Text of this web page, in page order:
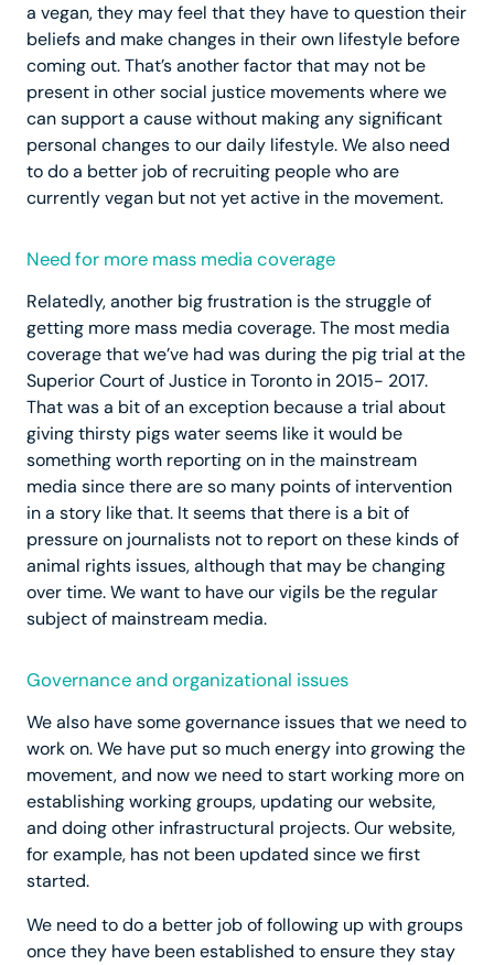
a vegan, they may feel that they have to question their
beliefs and make changes in their own lifestyle before
coming out. That’s another factor that may not be
present in other social justice movements where we
can support a cause without making any significant
personal changes to our daily lifestyle. We also need
to do a better job of recruiting people who are
currently vegan but not yet active in the movement.
Need for more mass media coverage
Relatedly, another big frustration is the struggle of
getting more mass media coverage. The most media
coverage that we’ve had was during the pig trial at the
Superior Court of Justice in Toronto in 2015- 2017.
That was a bit of an exception because a trial about
giving thirsty pigs water seems like it would be
something worth reporting on in the mainstream
media since there are so many points of intervention
in a story like that. It seems that there is a bit of
pressure on journalists not to report on these kinds of
animal rights issues, although that may be changing
over time. We want to have our vigils be the regular
subject of mainstream media.
Governance and organizational issues
We also have some governance issues that we need to
work on. We have put so much energy into growing the
movement, and now we need to start working more on
establishing working groups, updating our website,
and doing other infrastructural projects. Our website,
for example, has not been updated since we first
started.
We need to do a better job of following up with groups
once they have been established to ensure they stay